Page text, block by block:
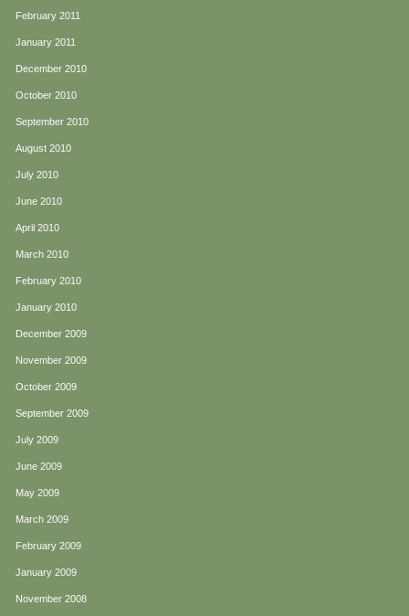
February 2011
January 2011
December 2010
October 2010
September 2010
August 2010
July 2010
June 2010
April 2010
March 2010
February 2010
January 2010
December 2009
November 2009
October 2009
September 2009
July 2009
June 2009
May 2009
March 2009
February 2009
January 2009
November 2008